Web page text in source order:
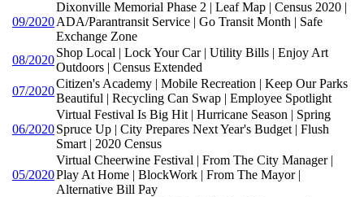
09/2020
Dixonville Memorial Phase 2 | Leaf Map | Census 2020 |
ADA/Parantransit Service | Go Transit Month | Safe
Exchange Zone
08/2020
Shop Local | Lock Your Car | Utility Bills | Enjoy Art
Outdoors | Census Extended
07/2020
Citizen's Academy | Mobile Recreation | Keep Our Parks
Beautiful | Recycling Can Swap | Employee Spotlight
06/2020
Virtual Festival Is Big Hit | Hurricane Season | Spring
Spruce Up | City Prepares Next Year's Budget | Flush
Smart | 2020 Census
05/2020
Virtual Cheerwine Festival | From The City Manager |
Play At Home | BlockWork | From The Mayor |
Alternative Bill Pay